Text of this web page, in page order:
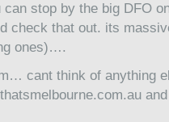
can stop by the big DFO
check that out. its
ones)….
cant think of anything